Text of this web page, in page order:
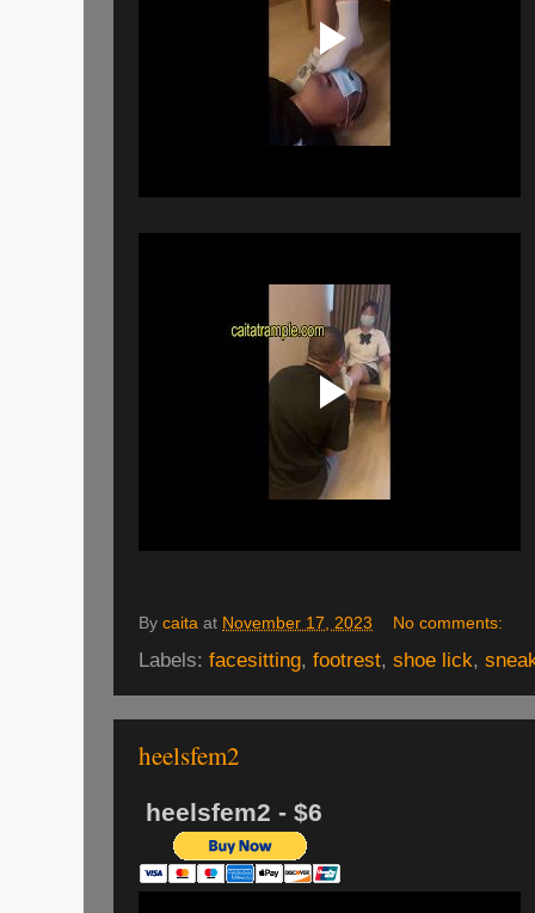
By caita at November 17, 2023 No comments:
Labels: facesitting, footrest, shoe lick,
heelsfem2
heelsfem2 - $6